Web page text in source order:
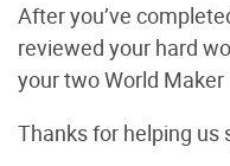
After you’ve
reviewed your hard
your two World
Thanks for helping us